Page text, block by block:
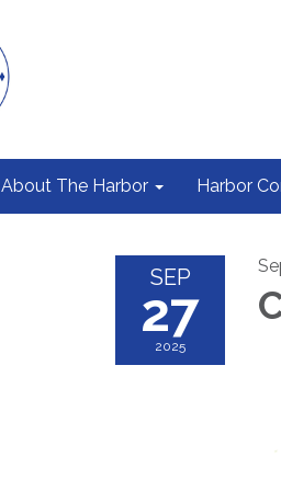
About The Harbor Harbor
SEP
27
2025